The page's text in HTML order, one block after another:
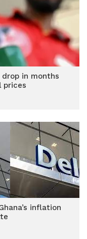
in months
prices
inflation